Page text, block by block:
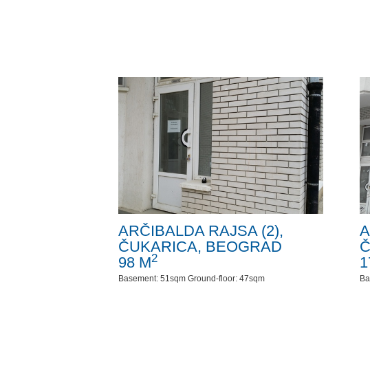
ARČIBALDA RAJSA (2),
ČUKARICA, BEOGRAD
98 M2
Basement: 51sqm Ground-floor: 47sqm